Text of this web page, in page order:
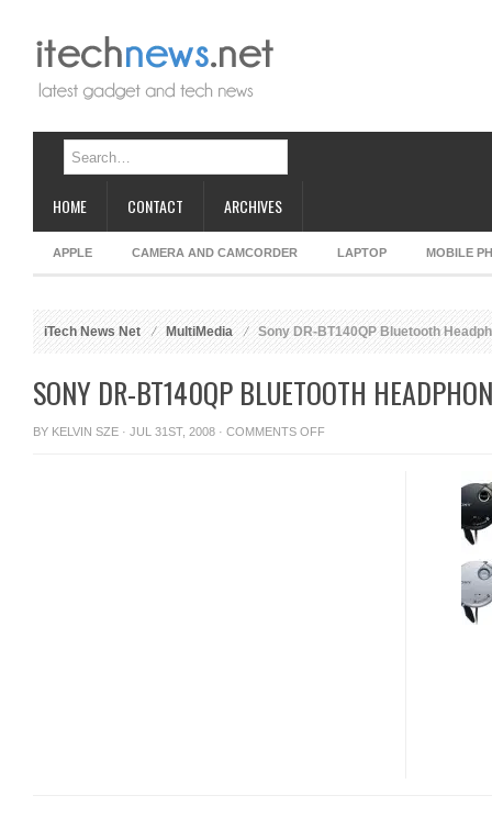
HOME CONTACT ARCHIVES
APPLE CAMERA AND CAMCORDER LAPTOP MOBILE
iTech News Net MultiMedia Sony DR-BT140QP Bluetooth
SONY DR-BT140QP BLUETOOTH
BY KELVIN SZE · JUL 31ST, 2008 · COMMENTS OFFON